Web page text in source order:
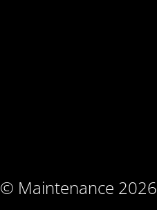
© Maintenance 2026